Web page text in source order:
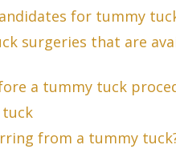
for tummy
surgeries that are
a tummy tuck
from a tummy